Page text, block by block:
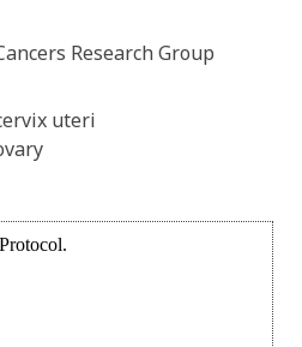
Research Group
uteri